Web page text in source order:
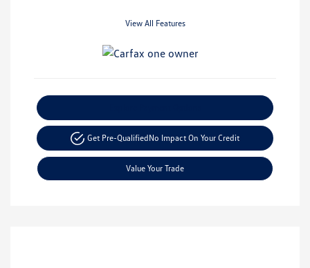
View All Features
Get Pre-QualifiedNo Impact On Your Credit
Value Your Trade